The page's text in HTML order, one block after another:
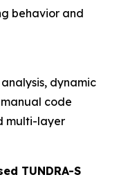
behavior and
dynamic
code
multi-layer
TUNDRA-S